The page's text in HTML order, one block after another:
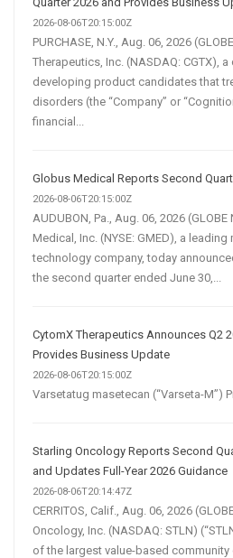
2026-08-06T20:15:00Z
PURCHASE, N.Y., Aug. 06, 2026
Therapeutics, Inc. (NASDAQ: CGTX),
developing product candidates that
disorders (the “Company” or
financial...
Globus Medical Reports Second
2026-08-06T20:15:00Z
AUDUBON, Pa., Aug. 06, 2026
Medical, Inc. (NYSE: GMED), a
technology company, today
the second quarter ended June 30,...
CytomX Therapeutics Announces Q2
Provides Business Update
2026-08-06T20:15:00Z
Varsetatug masetecan (“Varseta-M”)
Starling Oncology Reports Second
and Updates Full-Year 2026 Guidance
2026-08-06T20:14:47Z
CERRITOS, Calif., Aug. 06, 2026
Oncology, Inc. (NASDAQ: STLN)
of the largest value-based